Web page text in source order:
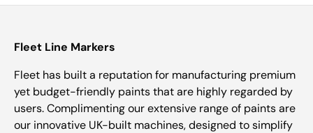
Fleet Line Markers
Fleet has built a reputation for manufacturing premium
yet budget-friendly paints that are highly regarded by
users. Complimenting our extensive range of paints are
our innovative UK-built machines, designed to simplify